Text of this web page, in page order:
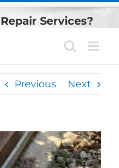
Services?
Previous Next